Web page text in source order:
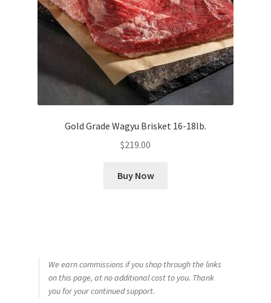
Gold Grade Wagyu Brisket 16-18lb.
$219.00
Buy Now
We earn commissions if you shop through the links
on this page, at no additional cost to you. Thank
you for your continued support.